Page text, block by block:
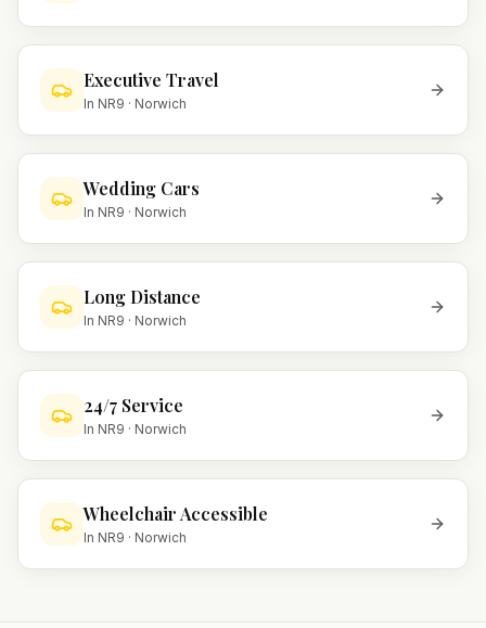
Executive Travel
In NR9 · Norwich
Wedding Cars
In NR9 · Norwich
Long Distance
In NR9 · Norwich
24/7 Service
In NR9 · Norwich
Wheelchair Accessible
In NR9 · Norwich